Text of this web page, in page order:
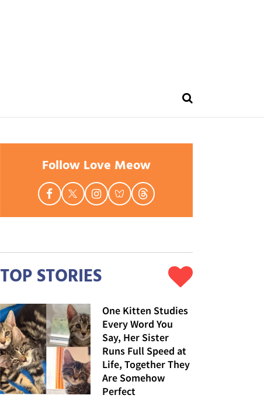
Follow Love Meow
TOP STORIES
One Kitten Studies
Every Word You
Say, Her Sister
Runs Full Speed at
Life, Together They
Are Somehow
Perfect